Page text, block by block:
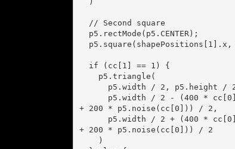
+ 200 * p5.noise(cc[0])) / 2,
+ 200 * p5.noise(cc[0])) / 2